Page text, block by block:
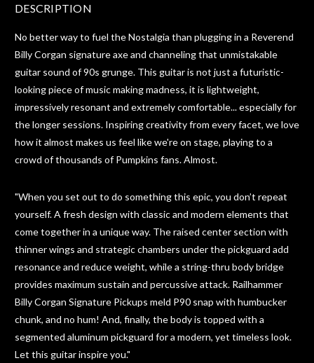
DESCRIPTION
No better way to fuel the Nostalgia than plugging in a Reverend
Billy Corgan signature axe and channeling that unmistakable
guitar sound of 90s grunge. This guitar is not just a futuristic-
looking piece of music making madness, it is lightweight,
impressively resonant and extremely comfortable... especially for
the longer sessions. Inspiring creativity from every facet, we love
how it almost makes us feel like we're on stage, playing to a
crowd of thousands of Pumpkins fans. Almost.
"When you set out to do something this epic, you don’t repeat
yourself. A fresh design with classic and modern elements that
come together in a unique way. The raised center section with
thinner wings and strategic chambers under the pickguard add
resonance and reduce weight, while a string-thru body bridge
provides maximum sustain and percussive attack. Railhammer
Billy Corgan Signature Pickups meld P90 snap with humbucker
chunk, and no hum! And, finally, the body is topped with a
segmented aluminum pickguard for a modern, yet timeless look.
Let this guitar inspire you."